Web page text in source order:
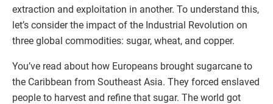
extraction and exploitation in another. To understand this,
let’s consider the impact of the Industrial Revolution on
three global commodities: sugar, wheat, and copper.
You’ve read about how Europeans brought sugarcane to
the Caribbean from Southeast Asia. They forced enslaved
people to harvest and refine that sugar. The world got